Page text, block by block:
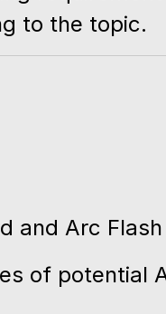
to the topic.
and Arc
of potential